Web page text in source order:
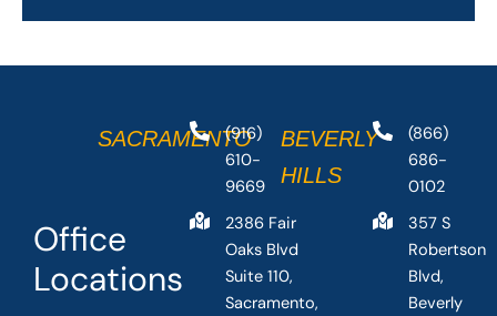
Office
Locations
SACRAMENTO
(916)
610-
9669
2386 Fair
Oaks Blvd
Suite 110,
Sacramento,
BEVERLY
HILLS
(866)
686-
0102
357 S
Robertson
Blvd,
Beverly